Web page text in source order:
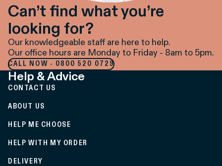
Can’t find what you’re
looking for?
Our knowledgeable staff are here to help.
Our office hours are Monday to Friday - 8am to 5pm.
CALL NOW - 0800 520 0729
Help & Advice
CONTACT US
ABOUT US
HELP ME CHOOSE
HELP WITH MY ORDER
DELIVERY